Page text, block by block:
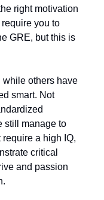
right motivation
you to
GRE, but this is
while others have
smart. Not
still manage to
require a high IQ,
critical
and passion